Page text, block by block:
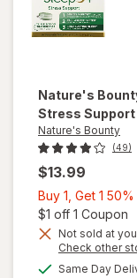
Nature's
Stress Support
Nature's Bounty
(49)
$13.99
Buy 1, Get 1 50%
$1 off 1 Coupon
Not sold at
Check other
Same Day